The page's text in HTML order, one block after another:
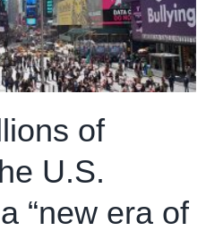
of
U.S.
“new era of